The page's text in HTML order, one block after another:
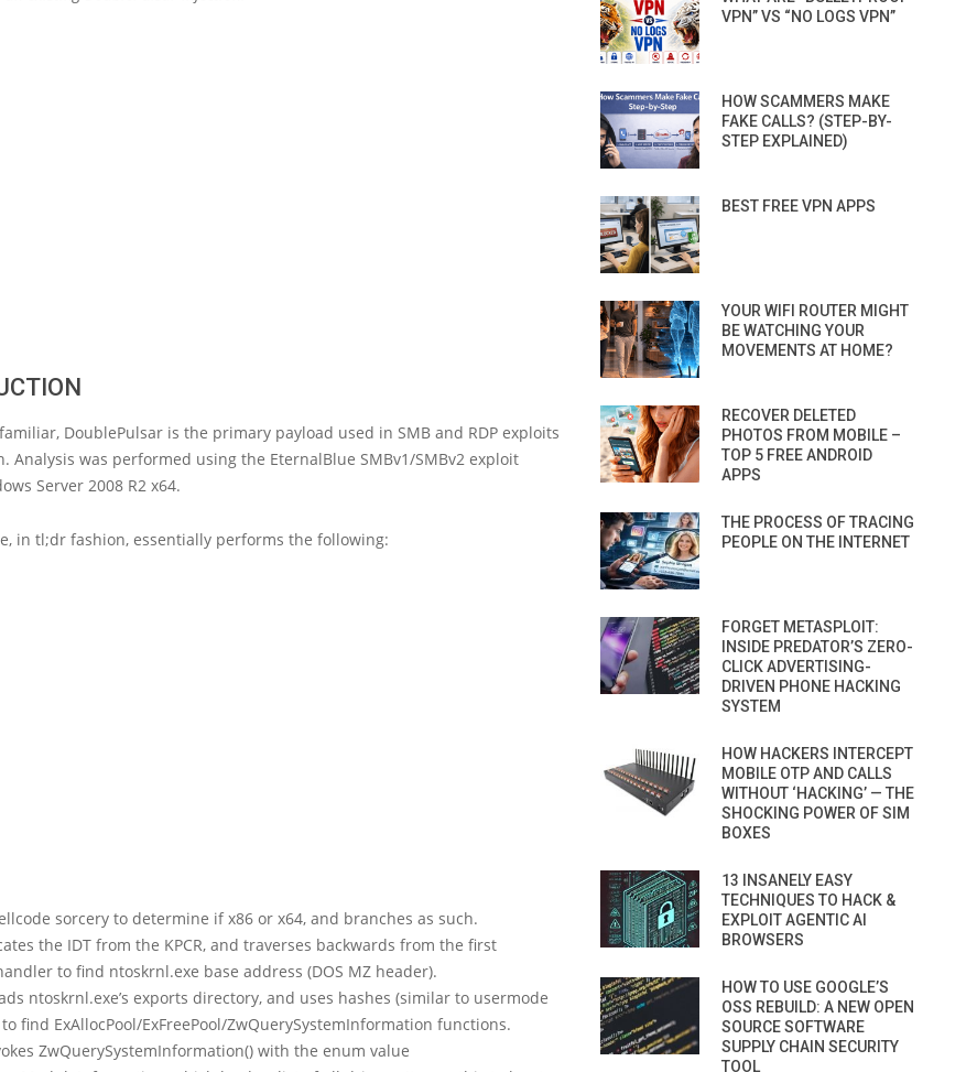
DoublePulsar is the primary payload used in SMB and RDP exploits
Analysis was performed using the EternalBlue SMBv1/SMBv2 exploit
Server 2008 R2 x64.
in tl;dr fashion, essentially performs the following:
sorcery to determine if x86 or x64, and branches as such.
the IDT from the KPCR, and traverses backwards from the first
to find ntoskrnl.exe base address (DOS MZ header).
ntoskrnl.exe’s exports directory, and uses hashes (similar to usermode
find ExAllocPool/ExFreePool/ZwQuerySystemInformation functions.
ZwQuerySystemInformation() with the enum value
VPN” VS “NO LOGS VPN”
HOW SCAMMERS MAKE
FAKE CALLS? (STEP-BY-
STEP EXPLAINED)
BEST FREE VPN APPS
YOUR WIFI ROUTER MIGHT
BE WATCHING YOUR
MOVEMENTS AT HOME?
RECOVER DELETED
PHOTOS FROM MOBILE –
TOP 5 FREE ANDROID
APPS
THE PROCESS OF TRACING
PEOPLE ON THE INTERNET
FORGET METASPLOIT:
INSIDE PREDATOR’S ZERO-
CLICK ADVERTISING-
DRIVEN PHONE HACKING
SYSTEM
HOW HACKERS INTERCEPT
MOBILE OTP AND CALLS
WITHOUT ‘HACKING’ — THE
SHOCKING POWER OF SIM
BOXES
13 INSANELY EASY
TECHNIQUES TO HACK &
EXPLOIT AGENTIC AI
BROWSERS
HOW TO USE GOOGLE’S
OSS REBUILD: A NEW OPEN
SOURCE SOFTWARE
SUPPLY CHAIN SECURITY
TOOL